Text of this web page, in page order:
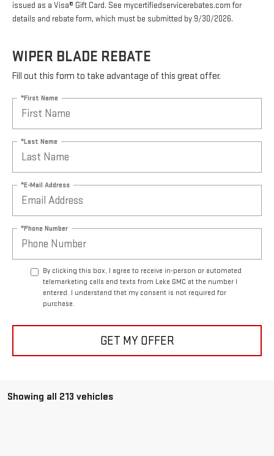
issued as a Visa® Gift Card. See mycertifiedservicerebates.com for
details and rebate form, which must be submitted by 9/30/2026.
WIPER BLADE REBATE
Fill out this form to take advantage of this great offer.
*First Name
*Last Name
*E-Mail Address
*Phone Number
By clicking this box, I agree to receive in-person or automated
telemarketing calls and texts from Lake GMC at the number I
entered. I understand that my consent is not required for
purchase.
GET MY OFFER
Showing all 213 vehicles